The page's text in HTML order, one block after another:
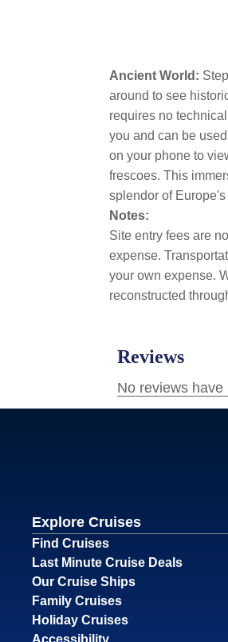
Ancient World:
around to see
requires no
you and can be
on your phone to
frescoes. This
splendor of
Notes:
Site entry fees are
expense.
your own expense.
reconstructed
Explore Cruises
Find Cruises
Last Minute Cruise Deals
Our Cruise Ships
Family Cruises
Holiday Cruises
Accessibility